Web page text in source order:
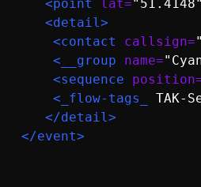
<point
lat=
<detail>
<contact
callsign=
<__group
name=
<sequence
<_flow-tags_
TAK-
</detail>
</event>